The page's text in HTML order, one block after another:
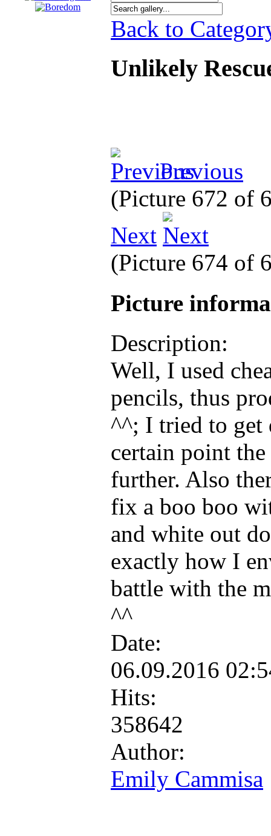
Back to
Unlikely
Previous
(Picture 672 of
Next
(Picture 674 of
Picture
Description:
Well, I used
pencils, thus
^^; I tried to get
certain point
further. Also
fix a boo boo
and white out
exactly how I
battle with the
^^
Date:
06.09.2016
Hits:
358642
Author:
Emily Cammisa